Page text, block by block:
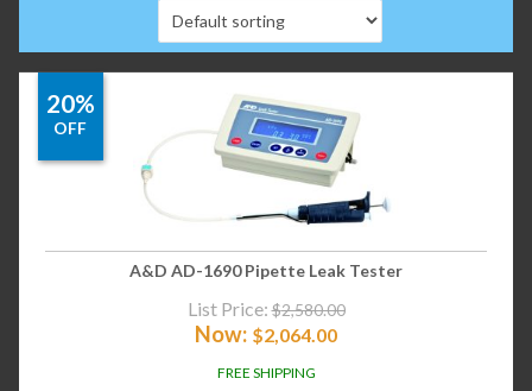
20%
OFF
A&D AD-1690 Pipette Leak Tester
List Price: $2,580.00
Now: $2,064.00
FREE SHIPPING